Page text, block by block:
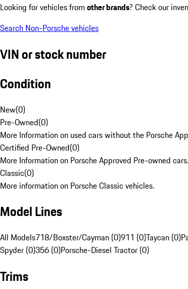
Looking for vehicles from other brands? Check our
Search Non-Porsche vehicles
VIN or stock number
Condition
New(0)
Pre-Owned(0)
More Information on used cars without the Porsche
Certified Pre-Owned(0)
More Information on Porsche Approved Pre-owned cars.
Classic(0)
More information on Porsche Classic vehicles.
Model Lines
All Models718/Boxster/Cayman (0)911 (0)Taycan (0)
Spyder (0)356 (0)Porsche-Diesel Tractor (0)
Trims